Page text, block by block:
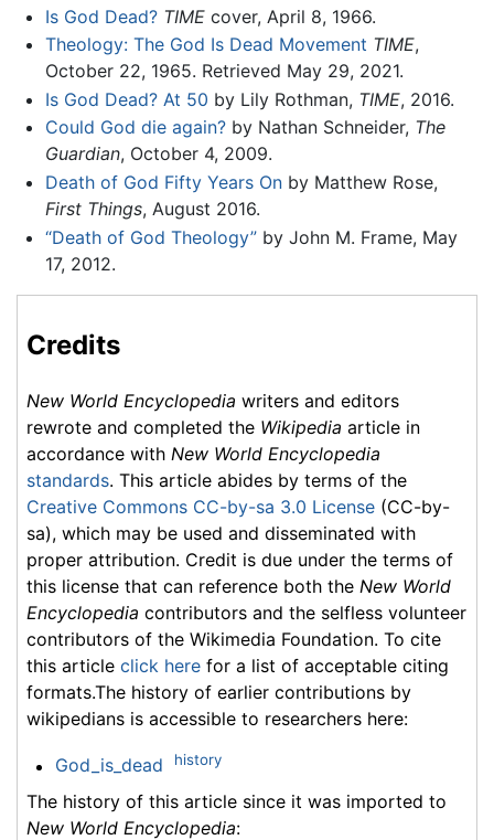
Is God Dead? TIMEcover, April 8, 1966.
Theology: The God Is Dead Movement TIME,
October 22, 1965. Retrieved May 29, 2021.
Is God Dead? At 50 by Lily Rothman, TIME, 2016.
Could God die again?by Nathan Schneider, The
Guardian, October 4, 2009.
Death of God Fifty Years Onby Matthew Rose,
First Things, August 2016.
“Death of God Theology”by John M. Frame, May
17, 2012.
Credits
New World Encyclopedia writers and editors
rewrote and completed the Wikipedia article in
accordance with New World Encyclopedia
standards. This article abides by terms of the
Creative Commons CC-by-sa 3.0 License (CC-by-
sa), which may be used and disseminated with
proper attribution. Credit is due under the terms of
this license that can reference both the New World
Encyclopedia contributors and the selfless volunteer
contributors of the Wikimedia Foundation. To cite
this article click here for a list of acceptable citing
formats.The history of earlier contributions by
wikipedians is accessible to researchers here:
God_is_dead history
The history of this article since it was imported to
New World Encyclopedia: